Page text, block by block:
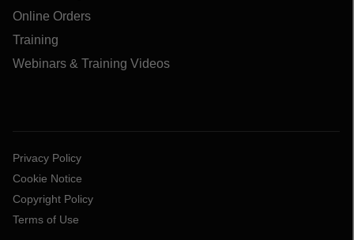
Online Orders
Training
Webinars & Training Videos
Privacy Policy
Cookie Notice
Copyright Policy
Terms of Use